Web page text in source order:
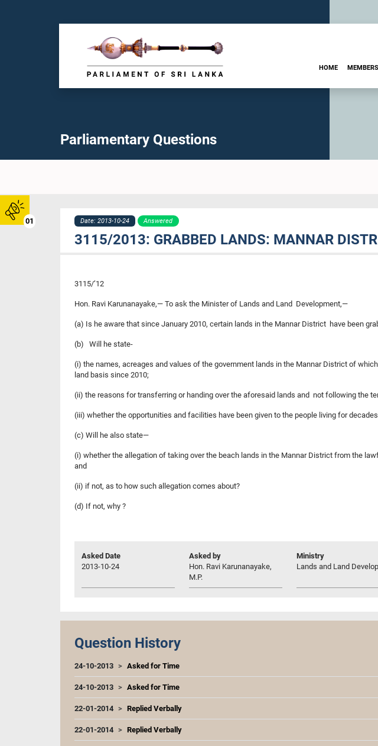
01
HOME
Parliamentary Questions
Date: 2013-10-24 Answered
3115/2013: GRABBED LANDS: MANNAR
3115/’12
Hon. Ravi Karunanayake,— To ask the Minister of Lands and Land Development,—
(a) Is he aware that since January 2010, certain lands in the Mannar District have been
(b) Will he state-
(i) the names, acreages and values of the government lands in the Mannar District of
land basis since 2010;
(ii) the reasons for transferring or handing over the aforesaid lands and not following the
(iii) whether the opportunities and facilities have been given to the people living for
(c) Will he also state—
(i) whether the allegation of taking over the beach lands in the Mannar District from the
and
(ii) if not, as to how such allegation comes about?
(d) If not, why ?
Asked Date
2013-10-24
Asked by
Hon. Ravi Karunanayake,
M.P.
Ministry
Lands and Land
Question History
24-10-2013 Asked for Time
24-10-2013 Asked for Time
22-01-2014 Replied Verbally
22-01-2014 Replied Verbally